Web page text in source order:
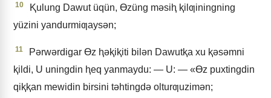
10
Ⱪulung Dawut üqün, Ɵzüng mǝsiⱨ ⱪilƣiningning
yüzini yandurmiƣaysǝn;
11
Pǝrwǝrdigar Ɵz ⱨǝⱪiⱪiti bilǝn Dawutⱪa xu ⱪǝsǝmni
ⱪildi, U uningdin ⱨeq yanmaydu: — U: — «Ɵz puxtingdin
qiⱪⱪan mewidin birsini tǝhtingdǝ olturƣuzimǝn;